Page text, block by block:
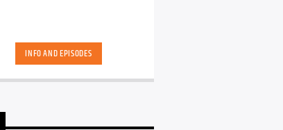
INFO AND EPISODES